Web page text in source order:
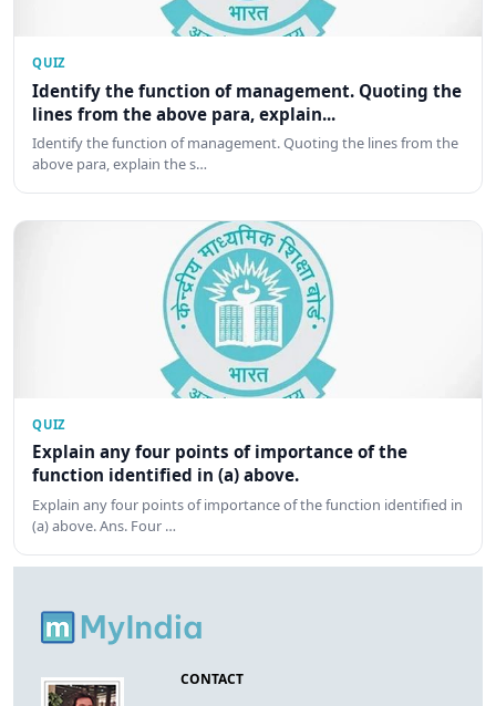
QUIZ
Identify the function of management. Quoting the
lines from the above para, explain...
Identify the function of management. Quoting the lines from the
above para, explain the s…
QUIZ
Explain any four points of importance of the
function identified in (a) above.
Explain any four points of importance of the function identified in
(a) above. Ans. Four …
CONTACT